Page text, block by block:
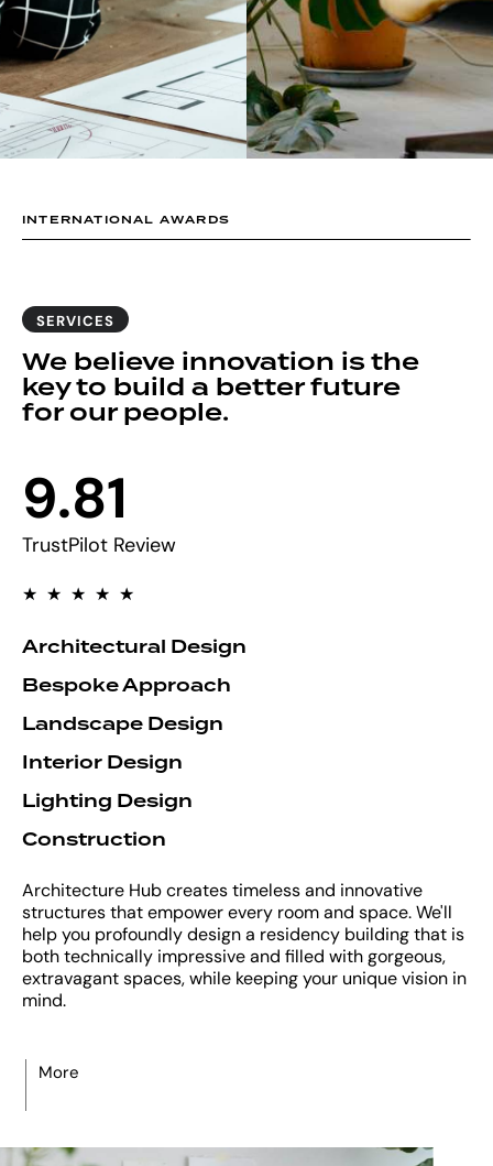
INTERNATIONAL AWARDS
SERVICES
We believe innovation is the
key to build a better future
for our people.
1
2
3
4
6
7
8
9.
0
1
2
3
5
6
7
8
9
0
1
2
3
4
5
6
7
8
9
TrustPilot Review
★ ★ ★ ★ ★
Architectural Design
Bespoke Approach
Landscape Design
Interior Design
Lighting Design
Construction
Architecture Hub creates timeless and innovative
structures that empower every room and space. We'll
help you profoundly design a residency building that is
both technically impressive and filled with gorgeous,
extravagant spaces, while keeping your unique vision in
mind.
More